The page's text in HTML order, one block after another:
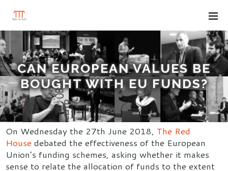
CAN EUROPEAN VALUES BE
BOUGHT WITH EU FUNDS?
On Wednesday the 27th June 2018, The Red
House debated the effectiveness of the European
Union’s funding schemes, asking whether it makes
sense to relate the allocation of funds to the extent